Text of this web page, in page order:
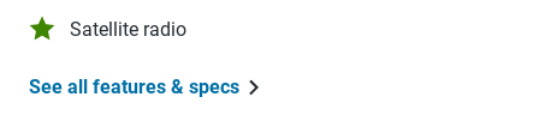
Satellite radio
See all features & specs